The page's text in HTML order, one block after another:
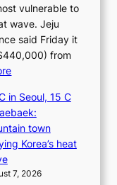
vulnerable to
wave. Jeju
said Friday it
from
:
e
j
u
I
in Seoul, 15 C
town
Korea’s heat
7, 2026